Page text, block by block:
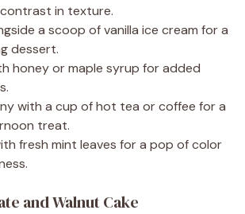
in texture.
a scoop of vanilla ice cream for a
dessert.
honey or maple syrup for added
with a cup of hot tea or coffee for a
treat.
fresh mint leaves for a pop of color
and Walnut Cake